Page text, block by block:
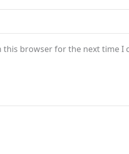
this browser for the next time I